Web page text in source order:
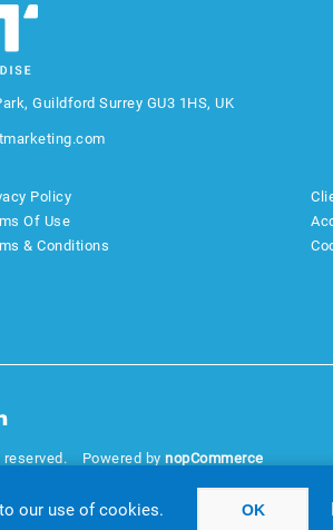
Guildford Surrey GU3 1HS, UK
Policy
Of Use
& Conditions
Powered by nopCommerce
our use of cookies. OK